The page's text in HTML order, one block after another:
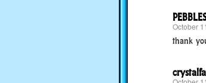
October
thank